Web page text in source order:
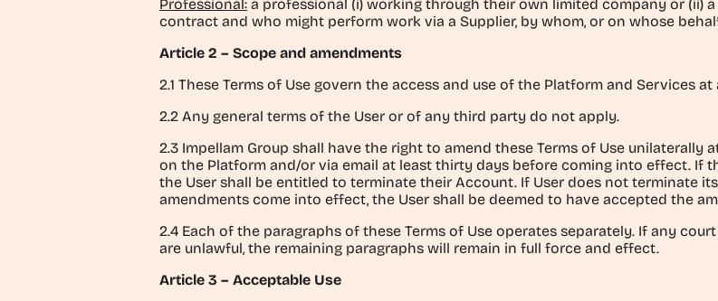
Professional: a professional (i) working through their own limited company or (ii)
contract and who might perform work via a Supplier, by whom, or on whose
Article 2 – Scope and amendments
2.1 These Terms of Use govern the access and use of the Platform and Services at
2.2 Any general terms of the User or of any third party do not apply.
2.3 Impellam Group shall have the right to amend these Terms of Use unilaterally
on the Platform and/or via email at least thirty days before coming into effect. If
the User shall be entitled to terminate their Account. If User does not terminate
amendments come into effect, the User shall be deemed to have accepted the
2.4 Each of the paragraphs of these Terms of Use operates separately. If any
are unlawful, the remaining paragraphs will remain in full force and effect.
Article 3 – Acceptable Use